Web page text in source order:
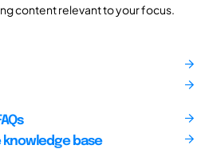
content relevant to your focus.
knowledge base